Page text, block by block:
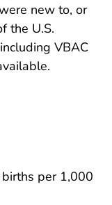
new to, or
the U.S.
VBAC
per 1,000